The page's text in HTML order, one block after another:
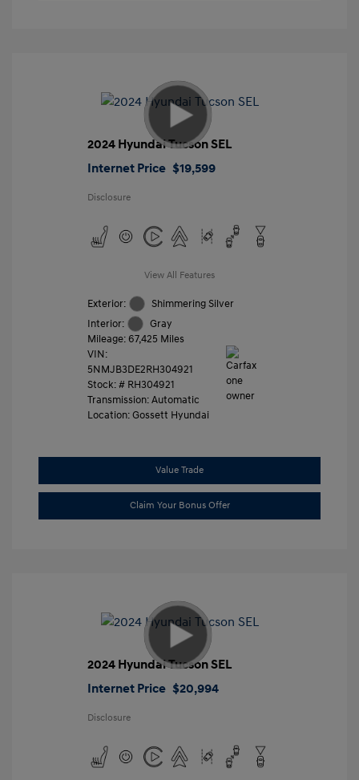
2024 Hyundai Tucson SEL
Internet Price $19,599
Disclosure
View All Features
Exterior:
Shimmering Silver
Interior:
Gray
Mileage: 67,425 Miles
VIN:
5NMJB3DE2RH304921
Stock: # RH304921
Transmission: Automatic
Location: Gossett Hyundai
Value Trade
Claim Your Bonus Offer
2024 Hyundai Tucson SEL
Internet Price $20,994
Disclosure